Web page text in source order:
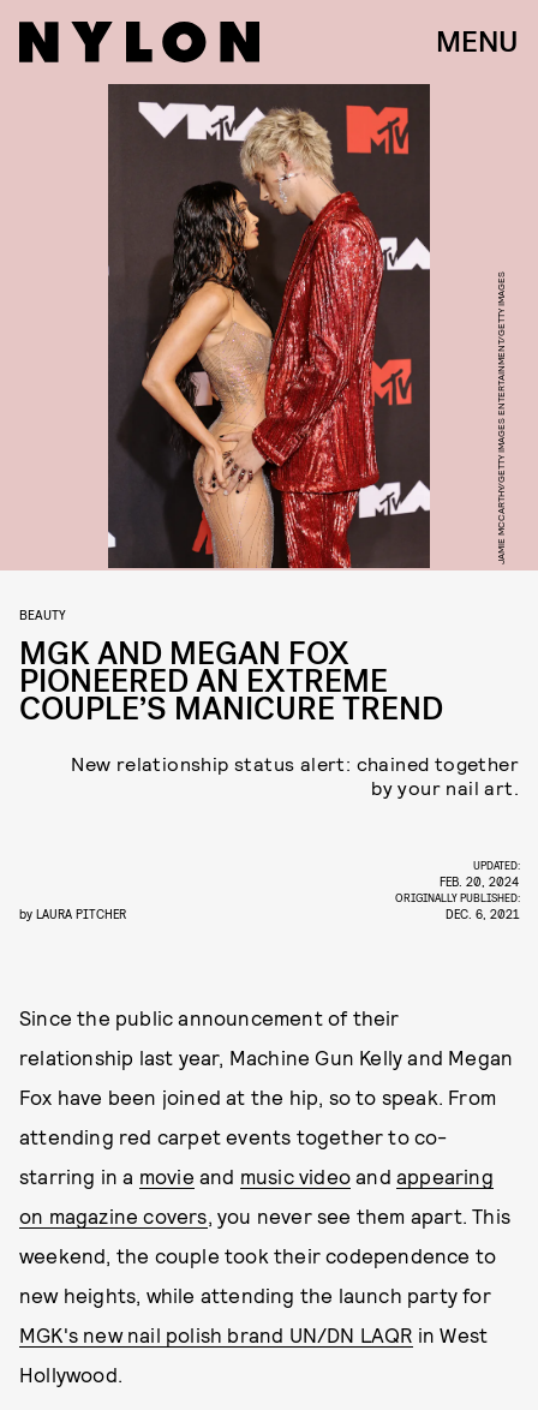
MENU
JAMIE MCCARTHY/GETTY IMAGES ENTERTAINMENT/GETTY IMAGES
BEAUTY
MGK AND MEGAN FOX
PIONEERED AN EXTREME
COUPLE’S MANICURE TREND
New relationship status alert: chained together
by your nail art.
by LAURA PITCHER
UPDATED:
FEB. 20, 2024
ORIGINALLY PUBLISHED:
DEC. 6, 2021
Since the public announcement of their
relationship last year, Machine Gun Kelly and Megan
Fox have been joined at the hip, so to speak. From
attending red carpet events together to co-
starring in a movie and music video andappearing
on magazine covers, you never see them apart. This
weekend, the couple took their codependence to
new heights, while attending the launch party for
MGK's new nail polish brand UN/DN LAQR in West
Hollywood.